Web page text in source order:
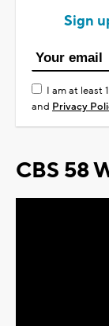
Sign
I am at least
and Privacy
CBS 58